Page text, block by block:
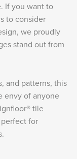
If you want to
to consider
we proudly
stand out from
and patterns, this
envy of anyone
tile
for